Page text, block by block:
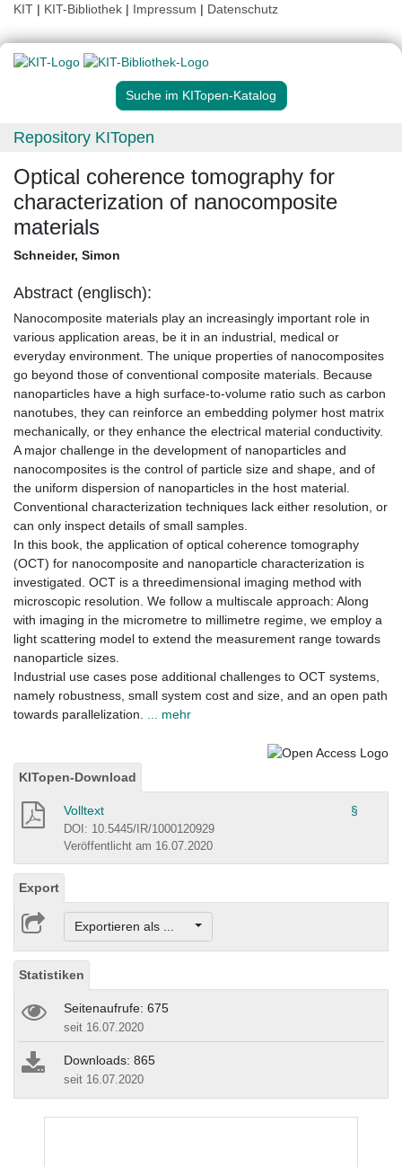
KIT | KIT-Bibliothek | Impressum | Datenschutz
Suche im KITopen-Katalog
Repository KITopen
Optical coherence tomography for
characterization of nanocomposite
materials
Schneider, Simon
Abstract (englisch):
Nanocomposite materials play an increasingly important role in
various application areas, be it in an industrial, medical or
everyday environment. The unique properties of nanocomposites
go beyond those of conventional composite materials. Because
nanoparticles have a high surface-to-volume ratio such as carbon
nanotubes, they can reinforce an embedding polymer host matrix
mechanically, or they enhance the electrical material conductivity.
A major challenge in the development of nanoparticles and
nanocomposites is the control of particle size and shape, and of
the uniform dispersion of nanoparticles in the host material.
Conventional characterization techniques lack either resolution, or
can only inspect details of small samples.
In this book, the application of optical coherence tomography
(OCT) for nanocomposite and nanoparticle characterization is
investigated. OCT is a threedimensional imaging method with
microscopic resolution. We follow a multiscale approach: Along
with imaging in the micrometre to millimetre regime, we employ a
light scattering model to extend the measurement range towards
nanoparticle sizes.
Industrial use cases pose additional challenges to OCT systems,
namely robustness, small system cost and size, and an open path
towards parallelization.
... mehr
KITopen-Download
Volltext §
DOI: 10.5445/IR/1000120929
Veröffentlicht am 16.07.2020
Export
Exportieren als ...
Statistiken
Seitenaufrufe: 675
seit 16.07.2020
Downloads: 865
seit 16.07.2020